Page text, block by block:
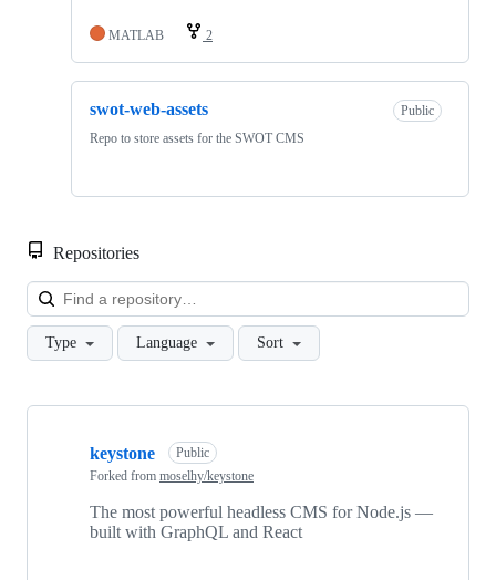
MATLAB 2
swot-web-assets
Public
Repo to store assets for the SWOT CMS
Repositories
Type Language Sort
Showing
keystone
Public
Forked from moselhy/keystone
The most powerful headless CMS for Node.js —
built with GraphQL and React